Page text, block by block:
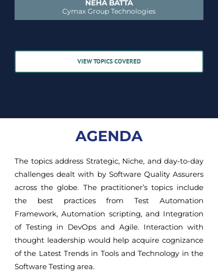
NEHA BATTA
Cymax Group Technologies
VIEW TOPICS COVERED
AGENDA
The topics address Strategic, Niche, and day-to-day
challenges dealt with by Software Quality Assurers
across the globe. The practitioner’s topics include
the best practices from Test Automation
Framework, Automation scripting, and Integration
of Testing in DevOps and Agile. Interaction with
thought leadership would help acquire cognizance
of the Latest Trends in Tools and Technology in the
Software Testing area.